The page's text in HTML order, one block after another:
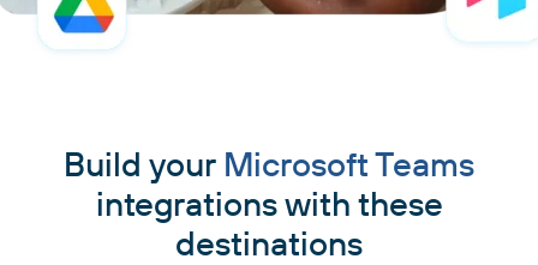
Build your Microsoft Teams
integrations with these
destinations